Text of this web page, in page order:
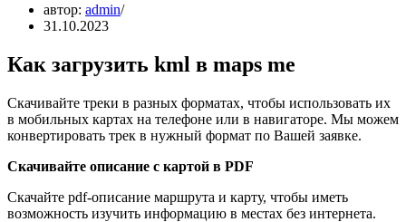
автор: admin
31.10.2023
Как загрузить kml в maps me
Скачивайте треки в разных форматах, чтобы использовать их
в мобильных картах на телефоне или в навигаторе. Мы можем
конвертировать трек в нужный формат по Вашей заявке.
Скачивайте описание с картой в PDF
Скачайте pdf-описание маршрута и карту, чтобы иметь
возможность изучить информацию в местах без интернета.